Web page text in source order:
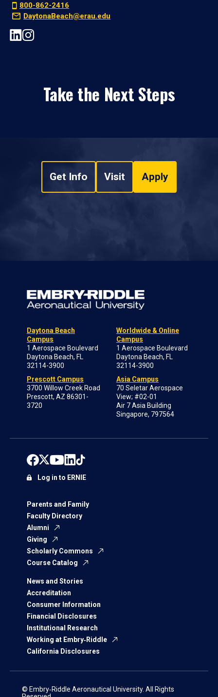
800-862-2416
DaytonaBeach@erau.edu
Take the Next Steps
Get Info Visit Apply
Daytona Beach
Campus
1 Aerospace Boulevard
Daytona Beach, FL
32114-3900
Prescott Campus
3700 Willow Creek Road
Prescott, AZ 86301-
3720
Worldwide & Online
Campus
1 Aerospace Boulevard
Daytona Beach, FL
32114-3900
Asia Campus
70 Seletar Aerospace
View; #02-01
Air 7 Asia Building
Singapore, 797564
Parents and Family
Faculty Directory
Alumni
Giving
Scholarly Commons
Course Catalog
News and Stories
Accreditation
Consumer Information
Financial Disclosures
Institutional Research
Working at Embry‑Riddle
California Disclosures
Log in to ERNIE
© Embry‑Riddle Aeronautical University. All Rights